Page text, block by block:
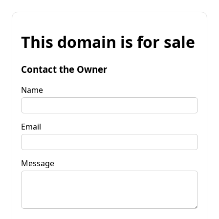
This domain is for sale
Contact the Owner
Name
Email
Message